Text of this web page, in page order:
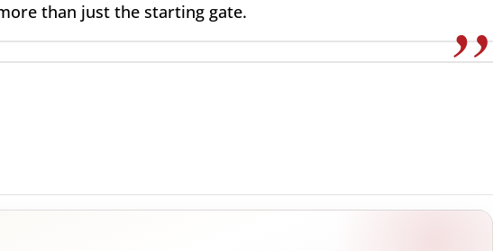
than just the starting gate.